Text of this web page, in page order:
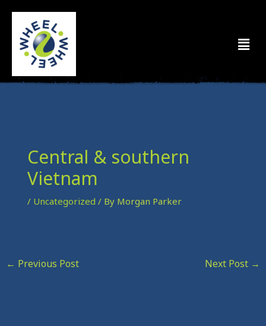
content
Central & southern
Vietnam
/ Uncategorized / By Morgan Parker
← Previous Post Next Post →